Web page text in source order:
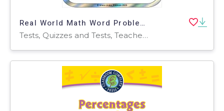
Real World Math Word Problems- Problem Solving Bundle Test Prep 5 6 7
Tests, Quizzes and Tests, Teacher Tools, Worksheets & Printables, Worksheets, Word Problems